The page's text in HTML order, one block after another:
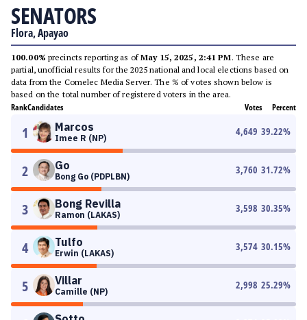
SENATORS
Flora, Apayao
100.00% precincts reporting as ofMay 15, 2025, 2:41 PM. These are
partial, unofficial results for the 2025 national and local elections based on
data from the Comelec Media Server. The % of votes shown below is
based on the total number of registered voters in the area.
RankCandidates Votes Percent
1 Marcos
Imee R (NP)
4,649 39.22%
2 Go
Bong Go (PDPLBN)
3,760 31.72%
3 Bong Revilla
Ramon (LAKAS)
3,598 30.35%
4 Tulfo
Erwin (LAKAS)
3,574 30.15%
5 Villar
Camille (NP)
2,998 25.29%